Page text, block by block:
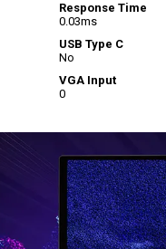
Response Time
0.03ms
USB Type C
No
VGA Input
0